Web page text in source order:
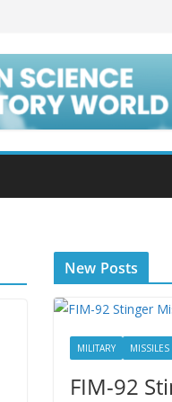
New Posts
MILITARY MISSILES
FIM-92